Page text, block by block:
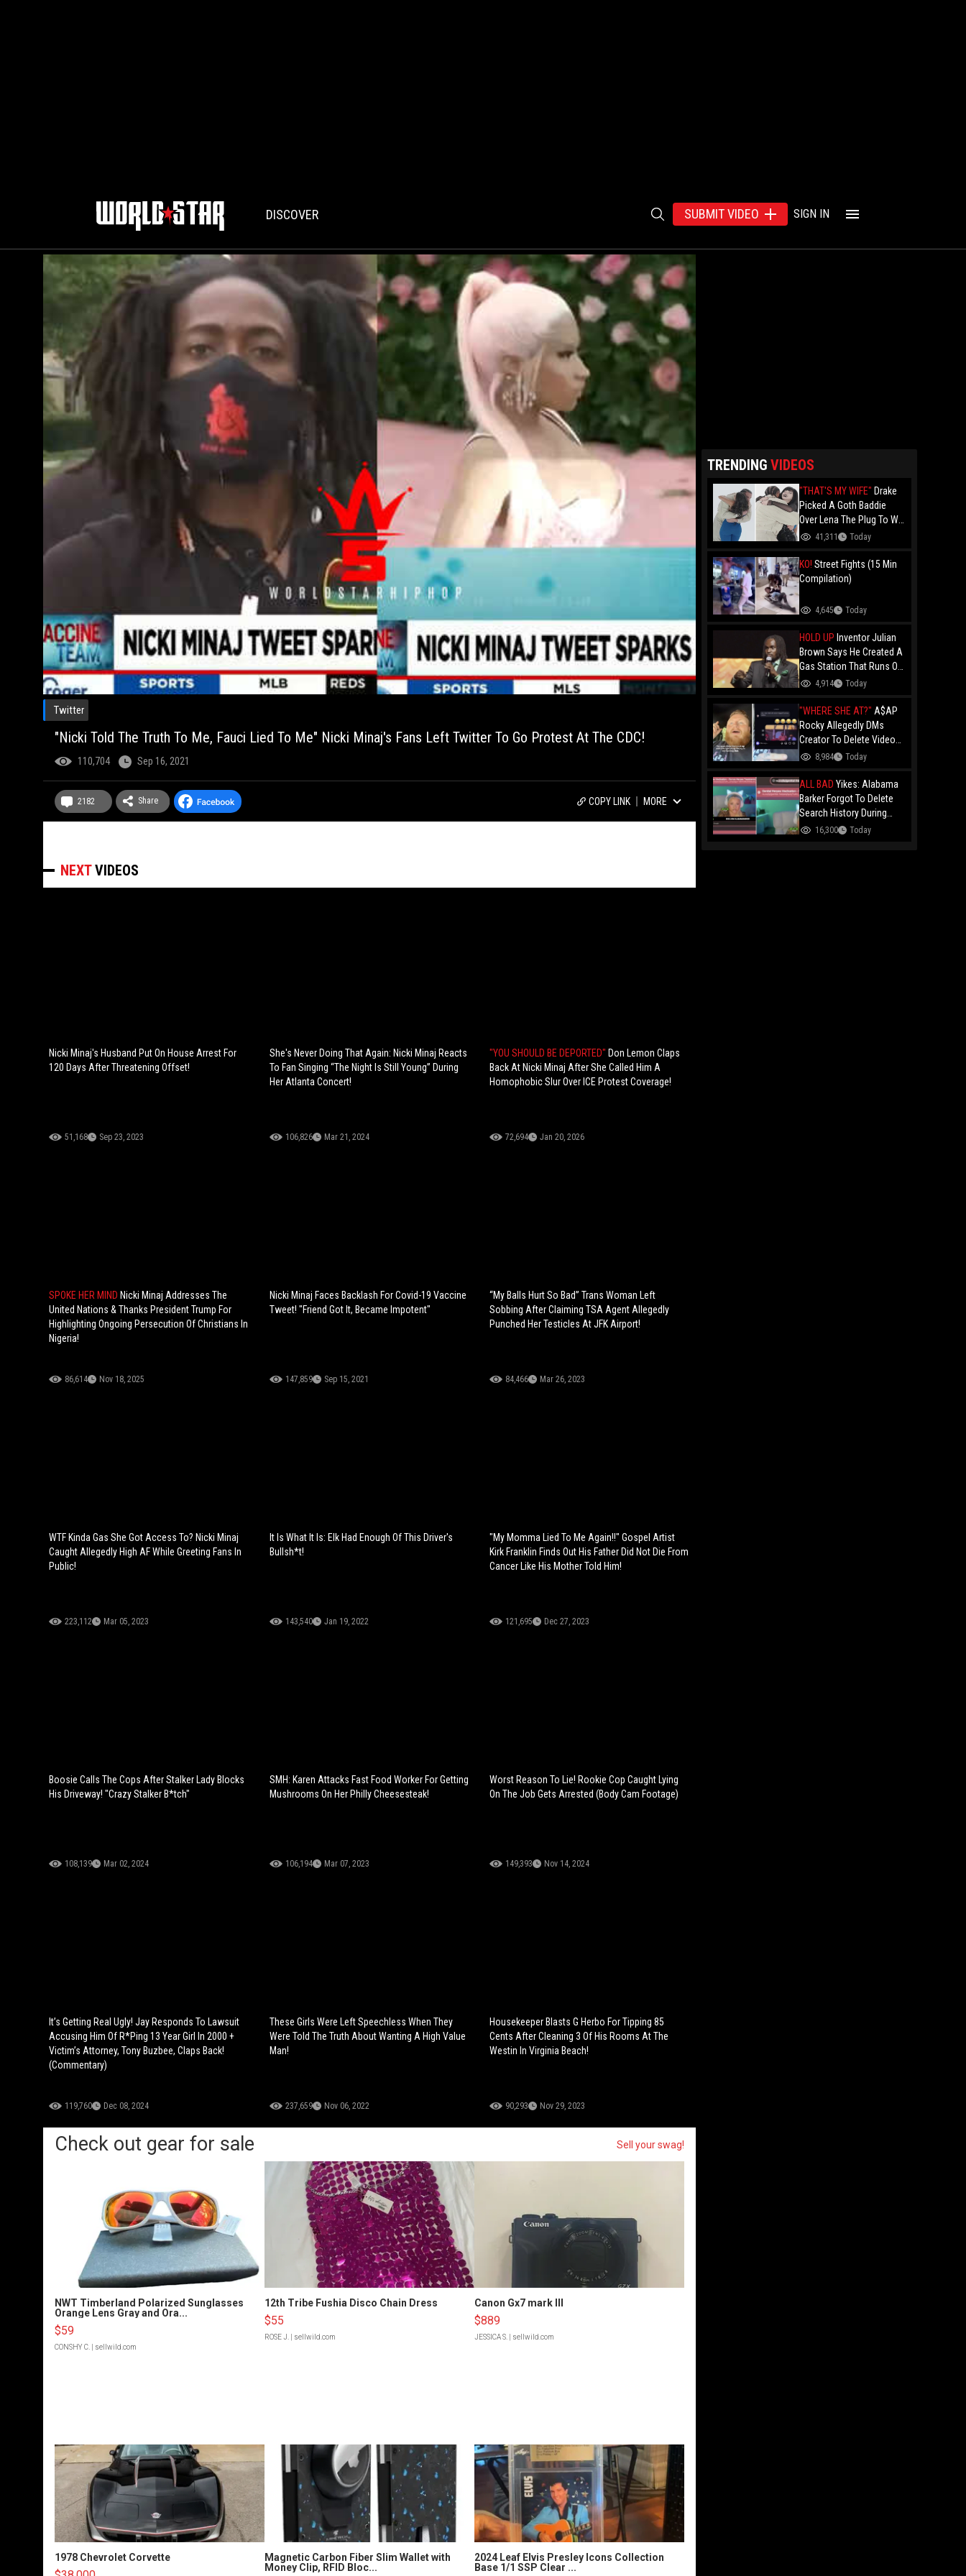
DISCOVER SUBMIT VIDEO SIGN IN
Twitter
"Nicki Told The Truth To Me, Fauci Lied To Me" Nicki Minaj's Fans Left Twitter To Go Protest At The CDC!
110,704 Sep 16, 2021
2182 Share COPY LINK MORE
NEXTVIDEOS
Nicki Minaj's Husband Put On House Arrest For
120 Days After Threatening Offset!
51,168 Sep 23, 2023
She's Never Doing That Again: Nicki Minaj Reacts
To Fan Singing “The Night Is Still Young” During
Her Atlanta Concert!
106,826 Mar 21, 2024
"YOU SHOULD BE DEPORTED" Don Lemon Claps
Back At Nicki Minaj After She Called Him A
Homophobic Slur Over ICE Protest Coverage!
72,694 Jan 20, 2026
SPOKE HER MIND Nicki Minaj Addresses The
United Nations & Thanks President Trump For
Highlighting Ongoing Persecution Of Christians In
Nigeria!
86,614 Nov 18, 2025
Nicki Minaj Faces Backlash For Covid-19 Vaccine
Tweet! "Friend Got It, Became Impotent"
147,859 Sep 15, 2021
“My Balls Hurt So Bad” Trans Woman Left
Sobbing After Claiming TSA Agent Allegedly
Punched Her Testicles At JFK Airport!
84,466 Mar 26, 2023
WTF Kinda Gas She Got Access To? Nicki Minaj
Caught Allegedly High AF While Greeting Fans In
Public!
223,112 Mar 05, 2023
It Is What It Is: Elk Had Enough Of This Driver's
Bullsh*t!
143,540 Jan 19, 2022
"My Momma Lied To Me Again!!" Gospel Artist
Kirk Franklin Finds Out His Father Did Not Die From
Cancer Like His Mother Told Him!
121,695 Dec 27, 2023
Boosie Calls The Cops After Stalker Lady Blocks
His Driveway! "Crazy Stalker B*tch"
108,139 Mar 02, 2024
SMH: Karen Attacks Fast Food Worker For Getting
Mushrooms On Her Philly Cheesesteak!
106,194 Mar 07, 2023
Worst Reason To Lie! Rookie Cop Caught Lying
On The Job Gets Arrested (Body Cam Footage)
149,393 Nov 14, 2024
It’s Getting Real Ugly! Jay Responds To Lawsuit
Accusing Him Of R*Ping 13 Year Girl In 2000 +
Victim’s Attorney, Tony Buzbee, Claps Back!
(Commentary)
119,760 Dec 08, 2024
These Girls Were Left Speechless When They
Were Told The Truth About Wanting A High Value
Man!
237,659 Nov 06, 2022
Housekeeper Blasts G Herbo For Tipping 85
Cents After Cleaning 3 Of His Rooms At The
Westin In Virginia Beach!
90,293 Nov 29, 2023
Check out gear for sale Sell your swag!
NWT Timberland Polarized Sunglasses
Orange Lens Gray and Ora...
$59
CONSHY C. | sellwild.com
12th Tribe Fushia Disco Chain Dress
$55
ROSE J. | sellwild.com
Canon Gx7 mark III
$889
JESSICA S. | sellwild.com
1978 Chevrolet Corvette
Magnetic Carbon Fiber Slim Wallet with
Money Clip, RFID Bloc...
2024 Leaf Elvis Presley Icons Collection
Base 1/1 SSP Clear ...
TRENDING VIDEOS
"THAT'S MY WIFE" Drake
Picked A Goth Baddie
Over Lena The Plug To Win
His 20vs1!
41,311 Today
KO! Street Fights (15 Min
Compilation)
4,645 Today
HOLD UP Inventor Julian
Brown Says He Created A
Gas Station That Runs On
Plastic In Atlanta!
4,914 Today
"WHERE SHE AT?" A$AP
Rocky Allegedly DMs
Creator To Delete Video
Claiming He’s Gay, He
And Gets Blocked!
8,984 Today
ALL BAD Yikes: Alabama
Barker Forgot To Delete
Search History During
First KICK Stream,
16,300 Today